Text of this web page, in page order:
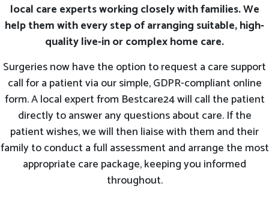
local care experts working closely with families. We
help them with every step of arranging suitable, high-
quality live-in or complex home care.
Surgeries now have the option to request a care support
call for a patient via our simple, GDPR-compliant online
form. A local expert from Bestcare24 will call the patient
directly to answer any questions about care. If the
patient wishes, we will then liaise with them and their
family to conduct a full assessment and arrange the most
appropriate care package, keeping you informed
throughout.